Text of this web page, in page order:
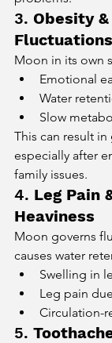
3. Obesity
Fluctuations
Moon in its own
Emotional
Water
Slow
This can result in
especially after
family issues.
4. Leg Pain
Heaviness
Moon governs
causes water
Swelling in
Leg pain
Circulation-
5.